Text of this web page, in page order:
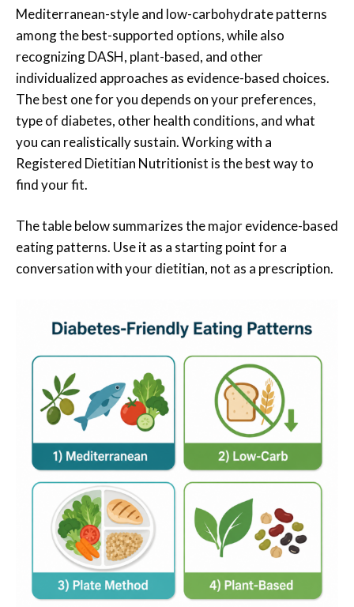
Mediterranean-style and low-carbohydrate patterns
among the best-supported options, while also
recognizing DASH, plant-based, and other
individualized approaches as evidence-based choices.
The best one for you depends on your preferences,
type of diabetes, other health conditions, and what
you can realistically sustain. Working with a
Registered Dietitian Nutritionist is the best way to
find your fit.
The table below summarizes the major evidence-based
eating patterns. Use it as a starting point for a
conversation with your dietitian, not as a prescription.